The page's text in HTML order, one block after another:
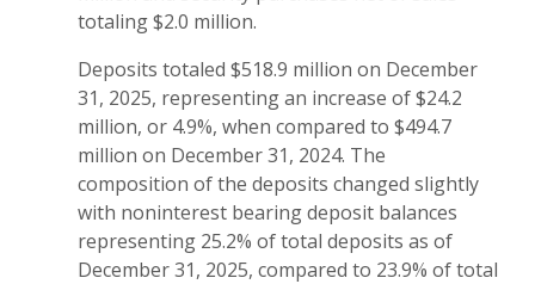
totaling $2.0 million.
Deposits totaled $518.9 million on December
31, 2025, representing an increase of $24.2
million, or 4.9%, when compared to $494.7
million on December 31, 2024. The
composition of the deposits changed slightly
with noninterest bearing deposit balances
representing 25.2% of total deposits as of
December 31, 2025, compared to 23.9% of total